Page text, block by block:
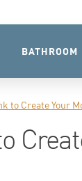
BATHROOM
to Create Your